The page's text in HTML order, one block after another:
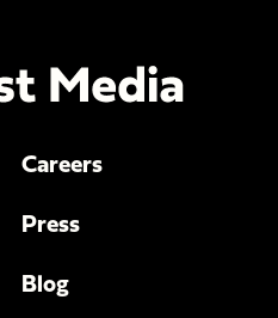
Careers
Press
Blog